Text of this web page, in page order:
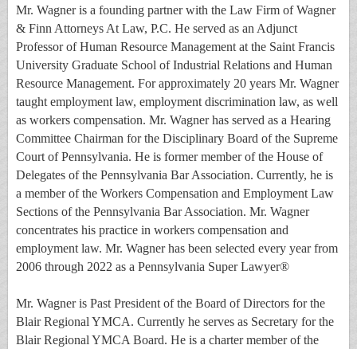
Mr. Wagner is a founding partner with the Law Firm of Wagner
& Finn Attorneys At Law, P.C. He served as an Adjunct
Professor of Human Resource Management at the Saint Francis
University Graduate School of Industrial Relations and Human
Resource Management. For approximately 20 years Mr. Wagner
taught employment law, employment discrimination law, as well
as workers compensation. Mr. Wagner has served as a Hearing
Committee Chairman for the Disciplinary Board of the Supreme
Court of Pennsylvania. He is former member of the House of
Delegates of the Pennsylvania Bar Association. Currently, he is
a member of the Workers Compensation and Employment Law
Sections of the Pennsylvania Bar Association. Mr. Wagner
concentrates his practice in workers compensation and
employment law. Mr. Wagner has been selected every year from
2006 through 2022 as a Pennsylvania Super Lawyer®
Mr. Wagner is Past President of the Board of Directors for the
Blair Regional YMCA. Currently he serves as Secretary for the
Blair Regional YMCA Board. He is a charter member of the